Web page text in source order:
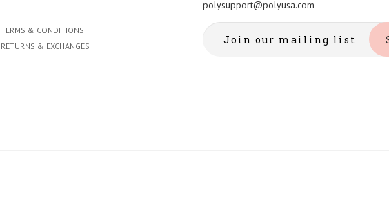
polysupport@polyusa.com
TERMS & CONDITIONS
RETURNS & EXCHANGES